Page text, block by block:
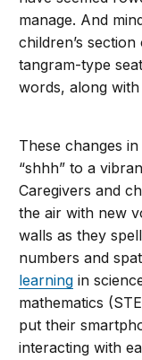
manage. And
children’s
tangram-type
words, along
These changes
“shhh” to a
Caregivers and
the air with new
walls as they
numbers and
learning in
mathematics
put their
interacting with